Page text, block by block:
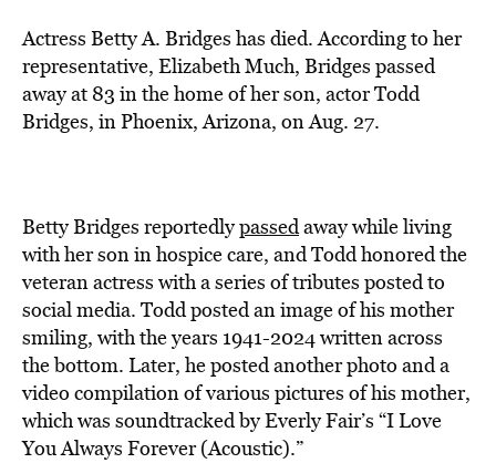
Actress Betty A. Bridges has died. According to her
representative, Elizabeth Much, Bridges passed
away at 83 in the home of her son, actor Todd
Bridges, in Phoenix, Arizona, on Aug. 27.
Betty Bridges reportedlypassedaway while living
with her son in hospice care, and Todd honored the
veteran actress with a series of tributes posted to
social media. Todd posted an image of his mother
smiling, with the years 1941-2024 written across
the bottom. Later, he posted another photo and a
video compilation of various pictures of his mother,
which was soundtracked by Everly Fair’s “I Love
You Always Forever (Acoustic).”